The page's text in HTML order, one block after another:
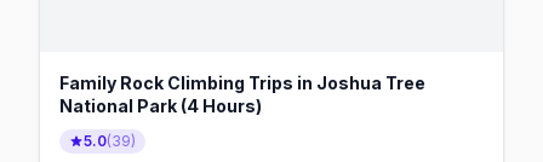
Family Rock Climbing Trips in Joshua Tree
National Park (4 Hours)
5.0(39)